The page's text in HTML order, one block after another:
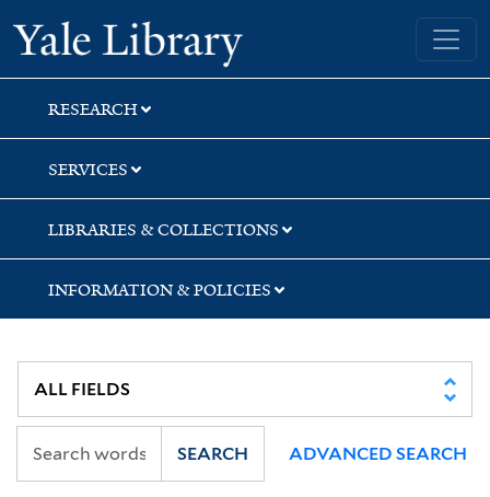
Skip
to
search
Skip
to
main
content
Skip
to
first
result
Yale University Library
RESEARCH
SERVICES
LIBRARIES & COLLECTIONS
INFORMATION & POLICIES
SEARCH ADVANCED SEARCH